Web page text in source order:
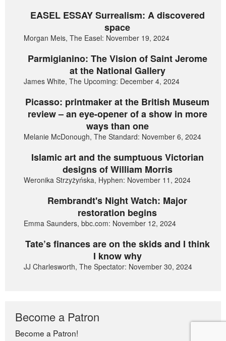
EASEL ESSAY Surrealism: A discovered
space
Morgan Meis, The Easel: November 19, 2024
Parmigianino: The Vision of Saint Jerome
at the National Gallery
James White, The Upcoming: December 4, 2024
Picasso: printmaker at the British Museum
review – an eye-opener of a show in more
ways than one
Melanie McDonough, The Standard: November 6, 2024
Islamic art and the sumptuous Victorian
designs of William Morris
Weronika Strzyżyńska, Hyphen: November 11, 2024
Rembrandt's Night Watch: Major
restoration begins
Emma Saunders, bbc.com: November 12, 2024
Tate’s finances are on the skids and I think
I know why
JJ Charlesworth, The Spectator: November 30, 2024
Become a Patron
Become a Patron!